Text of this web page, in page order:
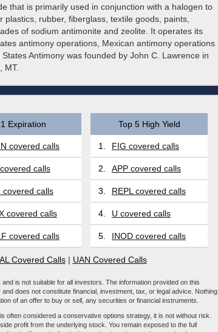
that is primarily used in conjunction with a halogen to
rubber, fiberglass, textile goods, paints,
of sodium antimonite and zeolite. It operates its
antimony operations, Mexican antimony operations
Antimony was founded by John C. Lawrence in
MT.
Expiration Top 5 High Yield
covered calls 1. FIG covered calls
calls 2. APP covered calls
covered calls 3. REPL covered calls
covered calls 4. U covered calls
covered calls 5. INOD covered calls
Covered Calls| UAN Covered Calls
is not suitable for all investors. The information provided on this
does not constitute financial, investment, tax, or legal advice. Nothing
of an offer to buy or sell, any securities or financial instruments.
often considered a conservative options strategy, it is not without risk.
profit from the underlying stock. You remain exposed to the full